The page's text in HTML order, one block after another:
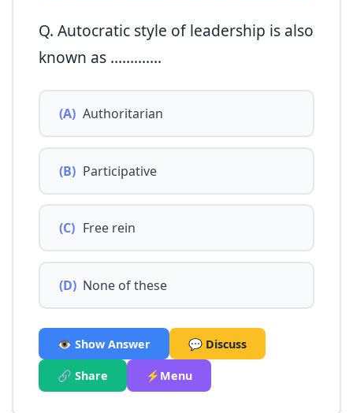
Q. Autocratic style of leadership is also
known as ………….
(A) Authoritarian
(B) Participative
(C) Free rein
(D) None of these
👁️ Show Answer 💬 Discuss
🔗 Share ⚡Menu